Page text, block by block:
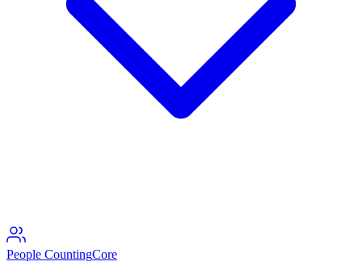
People CountingCore